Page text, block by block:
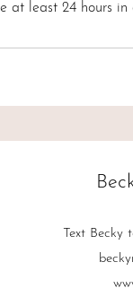
at least 24 hours in
Text